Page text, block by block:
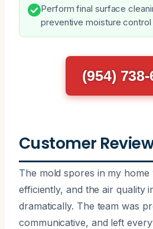
Perform final surface
preventive moisture
(954)
Customer
The mold spores in my home
efficiently, and the air quality
dramatically. The team was
communicative, and left